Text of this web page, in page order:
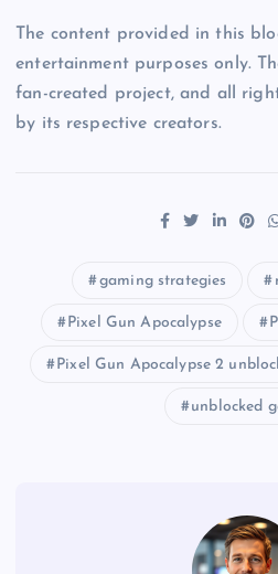
The content provided in this
entertainment purposes only.
fan-created project, and all
by its respective creators.
gaming strategies
Pixel Gun Apocalypse
Pixel Gun Apocalypse 2
unblocked